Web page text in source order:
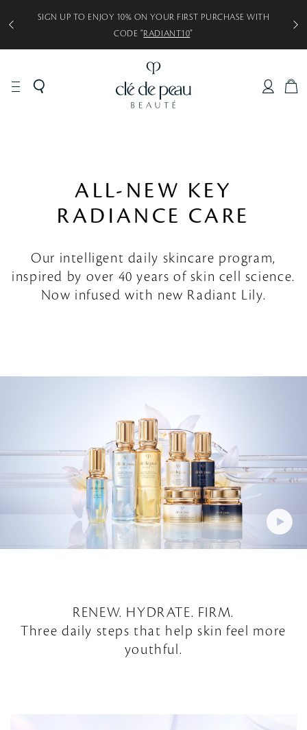
SIGN UP TO ENJOY 10% ON YOUR FIRST PURCHASE WITH
CODE “RADIANT10”
C
ALL-NEW KEY
RADIANCE CARE
Our intelligent daily skincare program,
inspired by over 40 years of skin cell science.
Now infused with new Radiant Lily.
RENEW. HYDRATE. FIRM.
Three daily steps that help skin feel more
youthful.